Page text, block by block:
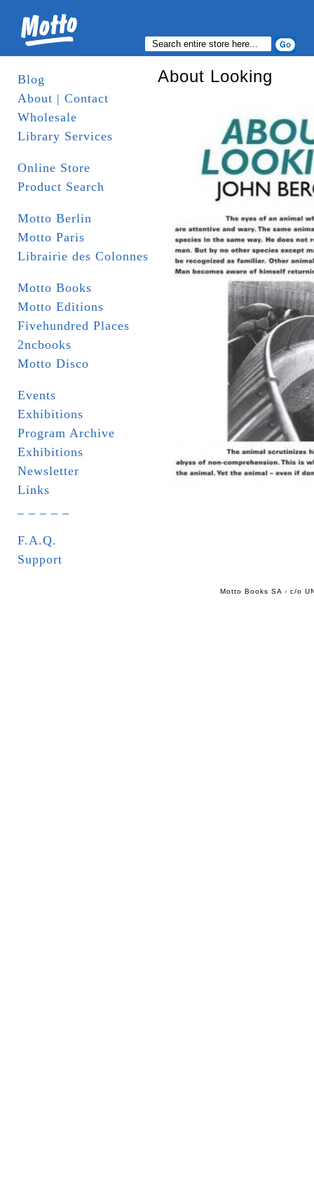
Blog
About | Contact
Wholesale
Library Services
Online Store
Product Search
Motto Berlin
Motto Paris
Librairie des Colonnes
Motto Books
Motto Editions
Fivehundred Places
2ncbooks
Motto Disco
Events
Exhibitions
Program Archive
Exhibitions
Newsletter
Links
F.A.Q.
Support
About Looking
Motto Books SA - c/o